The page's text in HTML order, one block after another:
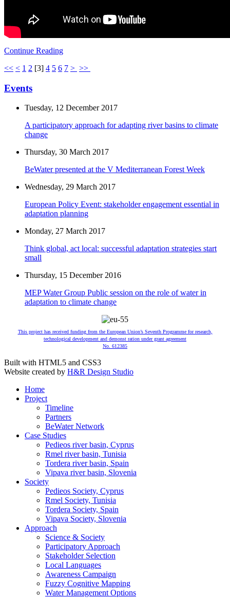
Continue Reading
<< < 1 2 [3] 4 5 6 7 > >>
Events
Tuesday, 12 December 2017
A participatory approach for adapting river basins to climate
change
Thursday, 30 March 2017
BeWater presented at the V Mediterranean Forest Week
Wednesday, 29 March 2017
European Policy Event: stakeholder engagement essential in
adaptation planning
Monday, 27 March 2017
Think global, act local: successful adaptation strategies start
small
Thursday, 15 December 2016
MEP Water Group Public session on the role of water in
adaptation to climate change
This project has received funding from the European Union’s Seventh Programme for research,
technological development and demonst ration under grant agreement
No. 612385
Built with HTML5 and CSS3
Website created by H&R Design Studio
Home
Project
Timeline
Partners
BeWater Network
Case Studies
Pedieos river basin, Cyprus
Rmel river basin, Tunisia
Tordera river basin, Spain
Vipava river basin, Slovenia
Society
Pedieos Society, Cyprus
Rmel Society, Tunisia
Tordera Society, Spain
Vipava Society, Slovenia
Approach
Science & Society
Participatory Approach
Stakeholder Selection
Local Languages
Awareness Campaign
Fuzzy Cognitive Mapping
Water Management Options